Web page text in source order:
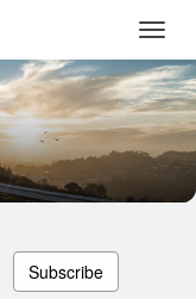
Subscribe